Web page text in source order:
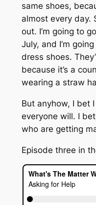
same shoes,
almost every day.
out. I’m going to
July, and I’m
dress shoes.
because it’s a
wearing a straw
But anyhow, I bet
everyone will. I
who are getting
Episode three in